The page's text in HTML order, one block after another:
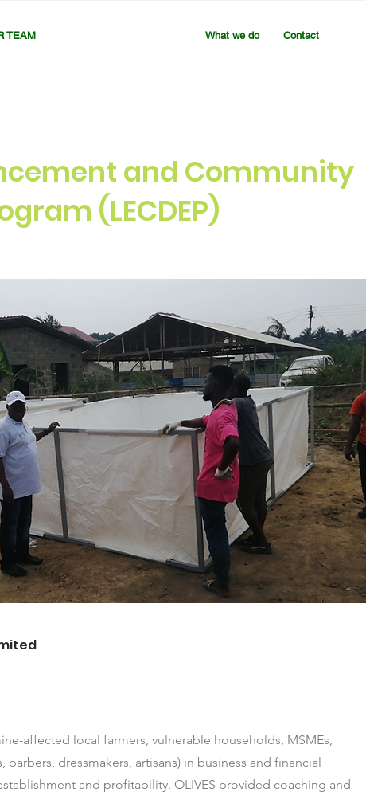
TEAM What we do Contact
and Community
(LECDEP)
affected local farmers, vulnerable households, MSMEs,
dressmakers, artisans) in business and financial
and profitability. OLIVES provided coaching and